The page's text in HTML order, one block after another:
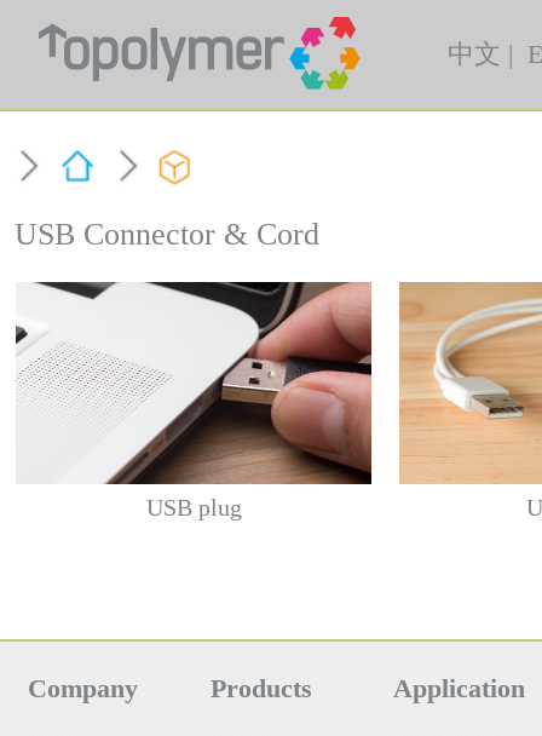
中文 |
USB Connector & Cord
USB plug
Company Products Application